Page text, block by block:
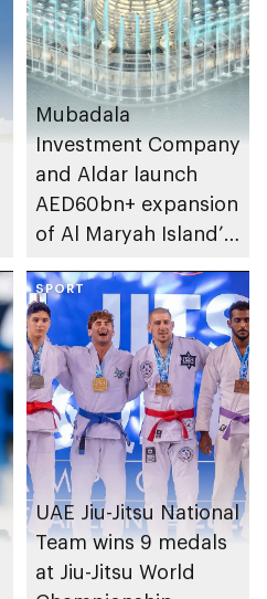
Mubadala
Investment Company
and Aldar launch
AED60bn+ expansion
of Al Maryah Island’s
SPORT
UAE Jiu-Jitsu National
Team wins 9 medals
at Jiu-Jitsu World